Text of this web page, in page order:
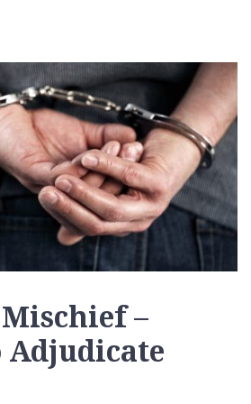
–